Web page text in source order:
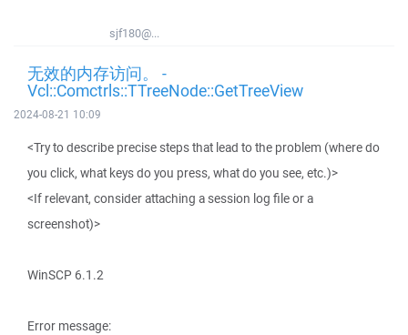
sjf180@...
无效的内存访问。 -
Vcl::Comctrls::TTreeNode::GetTreeView
2024-08-21 10:09
<Try to describe precise steps that lead to the problem (where do
you click, what keys do you press, what do you see, etc.)>
<If relevant, consider attaching a session log file or a
screenshot)>
WinSCP 6.1.2
Error message: